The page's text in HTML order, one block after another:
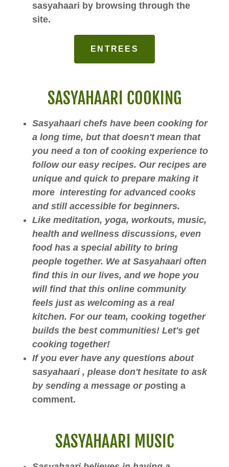
sasyahaari by browsing through the
site.
ENTREES
SASYAHAARI COOKING
Sasyahaari chefs have been cooking for
a long time, but that doesn't mean that
you need a ton of cooking experience to
follow our easy recipes. Our recipes are
unique and quick to prepare making it
more interesting for advanced cooks
and still accessible for beginners.
Like meditation, yoga, workouts, music,
health and wellness discussions, even
food has a special ability to bring
people together. We at Sasyahaari often
find this in our lives, and we hope you
will find that this online community
feels just as welcoming as a real
kitchen. For our team, cooking together
builds the best communities! Let's get
cooking together!
If you ever have any questions about
sasyahaari , please don't hesitate to ask
by sending a message or posting a
comment.
SASYAHAARI MUSIC